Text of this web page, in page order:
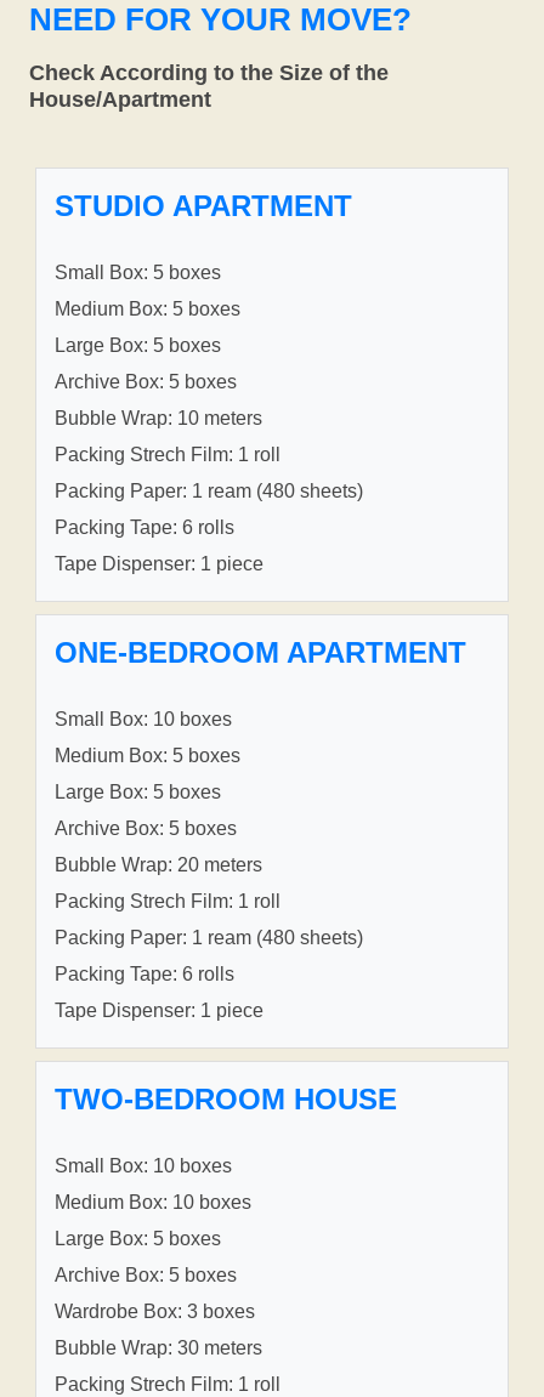
NEED FOR YOUR MOVE?
Check According to the Size of the
House/Apartment
STUDIO APARTMENT
Small Box: 5 boxes
Medium Box: 5 boxes
Large Box: 5 boxes
Archive Box: 5 boxes
Bubble Wrap: 10 meters
Packing Strech Film: 1 roll
Packing Paper: 1 ream (480 sheets)
Packing Tape: 6 rolls
Tape Dispenser: 1 piece
ONE-BEDROOM APARTMENT
Small Box: 10 boxes
Medium Box: 5 boxes
Large Box: 5 boxes
Archive Box: 5 boxes
Bubble Wrap: 20 meters
Packing Strech Film: 1 roll
Packing Paper: 1 ream (480 sheets)
Packing Tape: 6 rolls
Tape Dispenser: 1 piece
TWO-BEDROOM HOUSE
Small Box: 10 boxes
Medium Box: 10 boxes
Large Box: 5 boxes
Archive Box: 5 boxes
Wardrobe Box: 3 boxes
Bubble Wrap: 30 meters
Packing Strech Film: 1 roll